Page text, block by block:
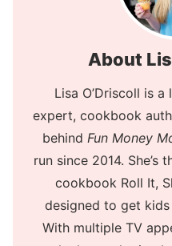
About
Lisa O’Driscoll is
expert, cookbook
behind Fun Money
run since 2014. She’s
cookbook Roll It,
designed to get
With multiple TV